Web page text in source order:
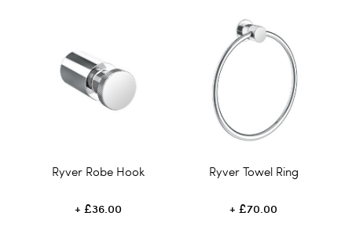
Ryver Robe Hook
£36.00
Ryver Towel Ring
£70.00